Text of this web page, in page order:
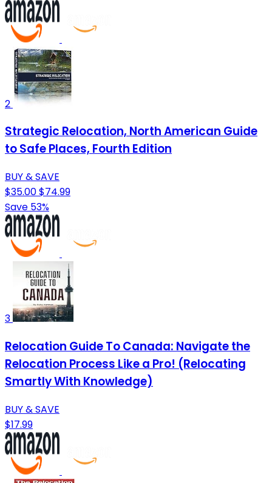
2
Strategic Relocation, North American Guide
to Safe Places, Fourth Edition
BUY & SAVE
$35.00$74.99
Save 53%
3
Relocation Guide To Canada: Navigate the
Relocation Process Like a Pro! (Relocating
Smartly With Knowledge)
BUY & SAVE
$17.99